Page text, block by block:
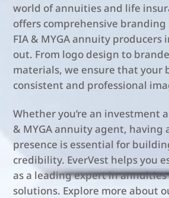
world of annuities and life
offers comprehensive
FIA & MYGA annuity producers
out. From logo design to
materials, we ensure that your
consistent and professional
Whether you’re an investment
& MYGA annuity agent, having
presence is essential for
credibility. EverVest helps you
as a leading expert in
solutions. Explore more about